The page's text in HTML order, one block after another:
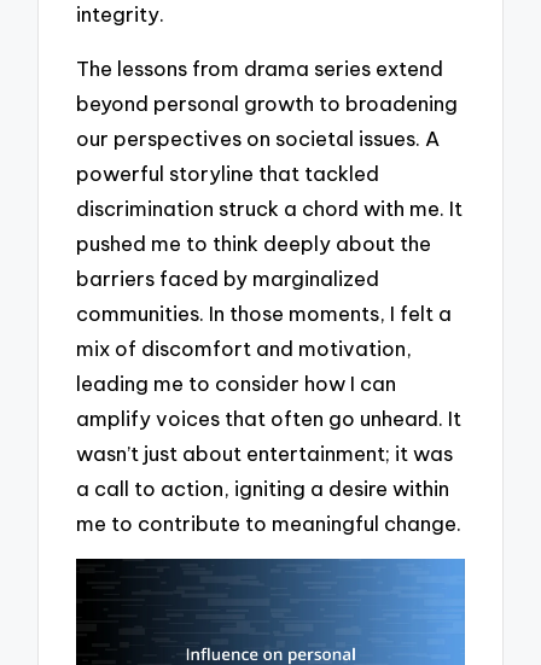
integrity.
The lessons from drama series extend
beyond personal growth to broadening
our perspectives on societal issues. A
powerful storyline that tackled
discrimination struck a chord with me. It
pushed me to think deeply about the
barriers faced by marginalized
communities. In those moments, I felt a
mix of discomfort and motivation,
leading me to consider how I can
amplify voices that often go unheard. It
wasn’t just about entertainment; it was
a call to action, igniting a desire within
me to contribute to meaningful change.